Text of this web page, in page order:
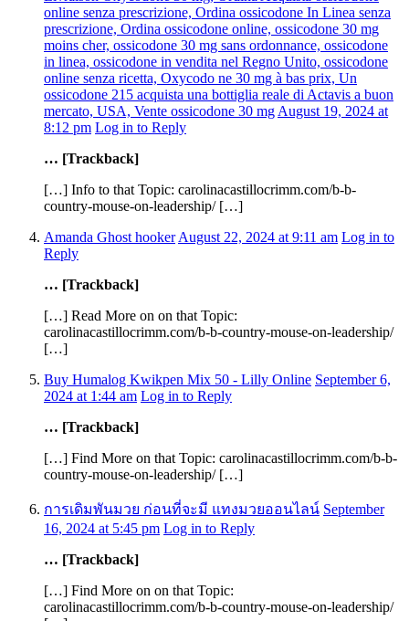
online senza prescrizione, Ordina ossicodone In Linea senza
prescrizione, Ordina ossicodone online, ossicodone 30 mg
moins cher, ossicodone 30 mg sans ordonnance, ossicodone
in linea, ossicodone in vendita nel Regno Unito, ossicodone
online senza ricetta, Oxycodo ne 30 mg à bas prix, Un
ossicodone 215 acquista una bottiglia reale di Actavis a buon
mercato, USA, Vente ossicodone 30 mgAugust 19, 2024 at
8:12 pm Log in to Reply
… [Trackback]
[…] Info to that Topic: carolinacastillocrimm.com/b-b-
country-mouse-on-leadership/ […]
Amanda Ghost hookerAugust 22, 2024 at 9:11 am Log in to
Reply
… [Trackback]
[…] Read More on on that Topic:
carolinacastillocrimm.com/b-b-country-mouse-on-leadership/
[…]
Buy Humalog Kwikpen Mix 50 - Lilly Online September 6,
2024 at 1:44 am Log in to Reply
… [Trackback]
[…] Find More on that Topic: carolinacastillocrimm.com/b-b-
country-mouse-on-leadership/ […]
การเดิมพันมวย ก่อนที่จะมี แทงมวยออนไลน์ September
16, 2024 at 5:45 pm Log in to Reply
… [Trackback]
[…] Find More on on that Topic:
carolinacastillocrimm.com/b-b-country-mouse-on-leadership/